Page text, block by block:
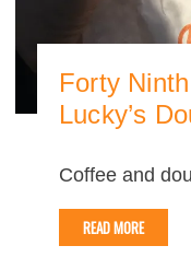
Forty
Lucky’s
Coffee and
READ MORE